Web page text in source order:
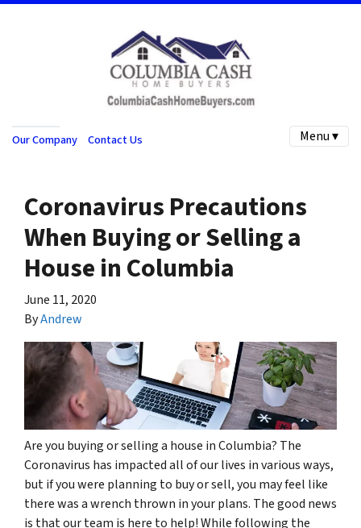
Our Company Contact Us Menu ▾
Coronavirus Precautions
When Buying or Selling a
House in Columbia
June 11, 2020
ByAndrew
Are you buying or selling a house in Columbia? The
Coronavirus has impacted all of our lives in various ways,
but if you were planning to buy or sell, you may feel like
there was a wrench thrown in your plans. The good news
is that our team is here to help! While following the